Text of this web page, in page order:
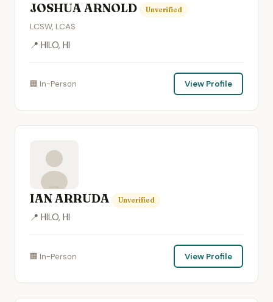
JOSHUA ARNOLD Unverified
LCSW, LCAS
📍 HILO, HI
🏢 In-Person View Profile
IAN ARRUDA Unverified
📍 HILO, HI
🏢 In-Person View Profile